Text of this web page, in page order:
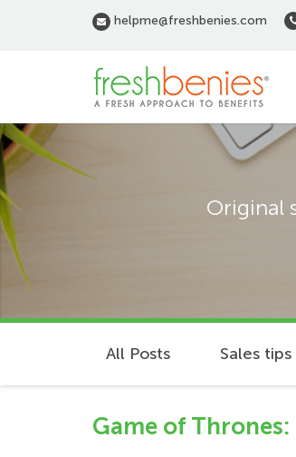
helpme@freshbenies.com
Original
All Posts Sales tips
Game of